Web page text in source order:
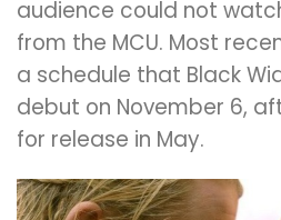
audience could not
from the MCU. Most
a schedule that Black
debut on November 6,
for release in May.